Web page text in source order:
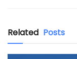
Related Posts